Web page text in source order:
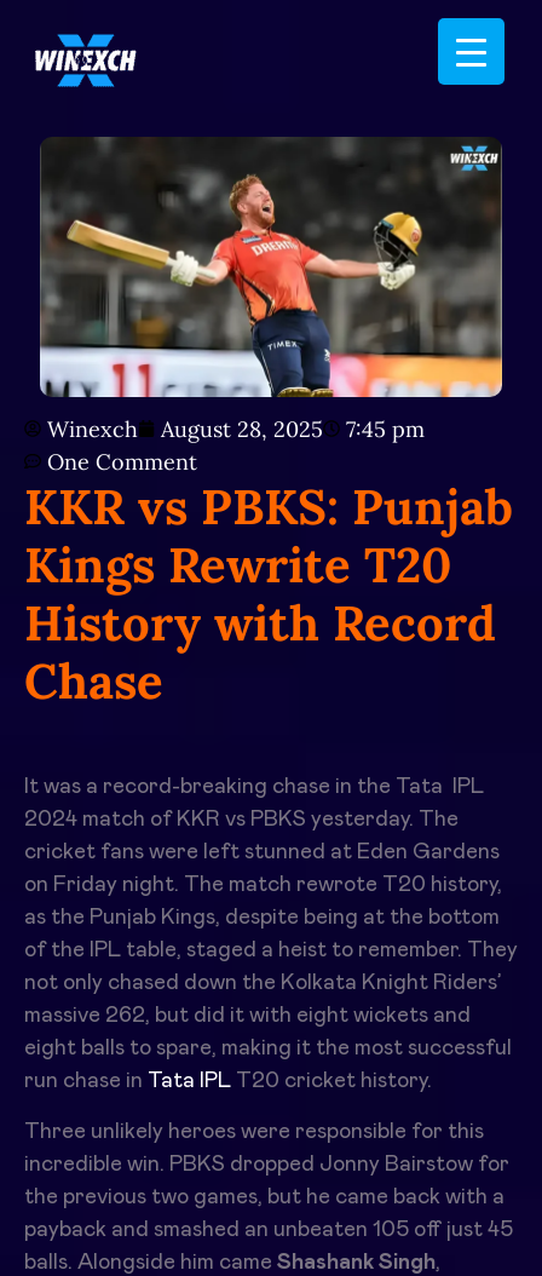
Winexch August 28, 2025
7:45 pm
One Comment
KKR vs PBKS: Punjab
Kings Rewrite T20
History with Record
Chase
It was a record-breaking chase in the Tata
IPL
2024 match of KKR vs PBKS yesterday. The
cricket fans were left stunned at Eden Gardens
on Friday night. The match rewrote T20 history,
as the Punjab Kings, despite being at the bottom
of the IPL table, staged a heist to remember. They
not only chased down the Kolkata Knight Riders’
massive 262, but did it with eight wickets and
eight balls to spare, making it the most successful
run chase in Tata IPL T20 cricket history.
Three unlikely heroes were responsible for this
incredible win. PBKS dropped Jonny Bairstow for
the previous two games, but he came back with a
payback and smashed an unbeaten 105 off just 45
balls. Alongside him came Shashank Singh,